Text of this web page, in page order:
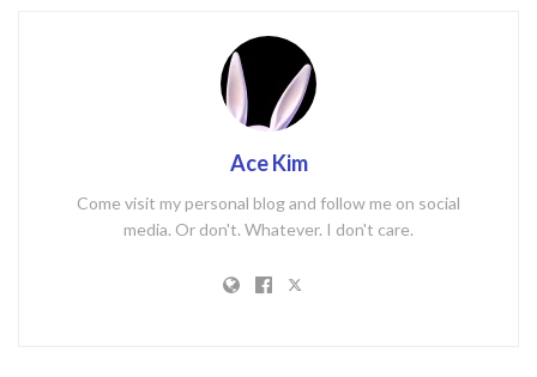
Ace Kim
Come visit my personal blog and follow me on social
media. Or don't. Whatever. I don't care.